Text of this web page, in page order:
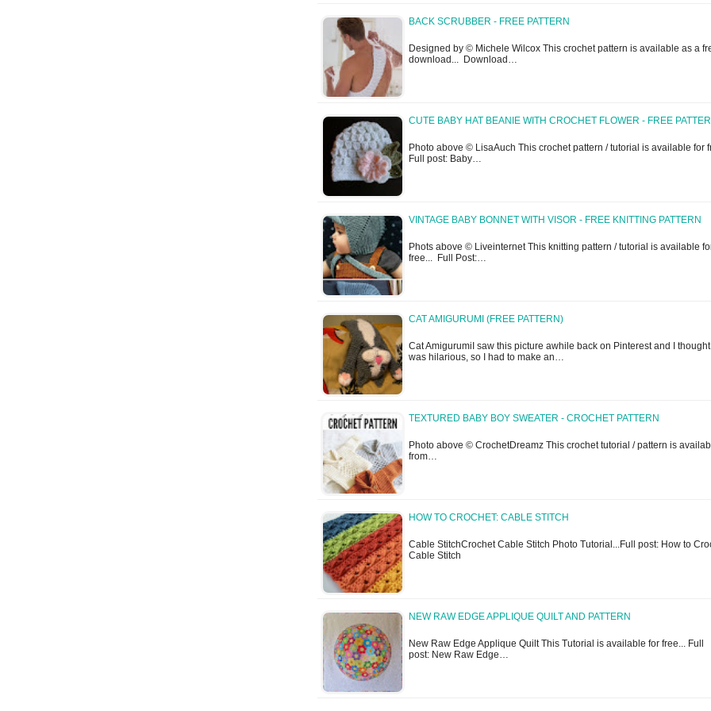
BACK SCRUBBER - FREE PATTERN
Designed by © Michele Wilcox This crochet pattern is available as a
download... Download…
CUTE BABY HAT BEANIE WITH CROCHET FLOWER - FREE
Photo above © LisaAuch This crochet pattern / tutorial is available for
Full post: Baby…
VINTAGE BABY BONNET WITH VISOR - FREE KNITTING PATTERN
Phots above © Liveinternet This knitting pattern / tutorial is available
free... Full Post:…
CAT AMIGURUMI (FREE PATTERN)
Cat AmigurumiI saw this picture awhile back on Pinterest and I
was hilarious, so I had to make an…
TEXTURED BABY BOY SWEATER - CROCHET PATTERN
Photo above © CrochetDreamz This crochet tutorial / pattern is
from…
HOW TO CROCHET: CABLE STITCH
Cable StitchCrochet Cable Stitch Photo Tutorial...Full post: How to
Cable Stitch
NEW RAW EDGE APPLIQUE QUILT AND PATTERN
New Raw Edge Applique Quilt This Tutorial is available for free... Full
post: New Raw Edge…